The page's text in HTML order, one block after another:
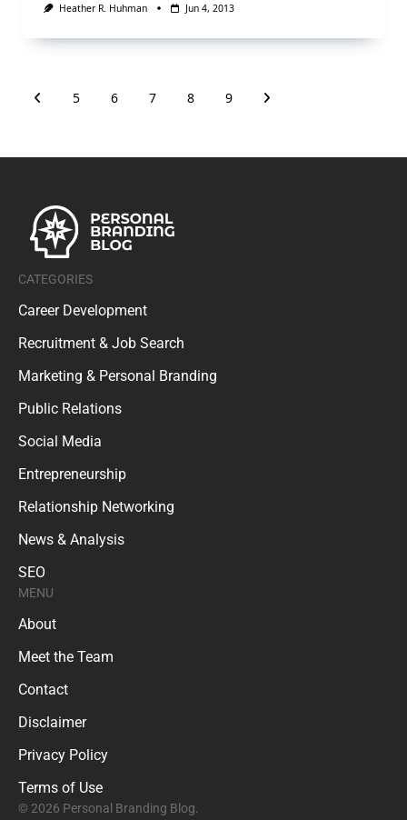
Heather R. Huhman Jun 4, 2013
5 6 7 8 9
CATEGORIES
Career Development
Recruitment & Job Search
Marketing & Personal Branding
Public Relations
Social Media
Entrepreneurship
Relationship Networking
News & Analysis
SEO
MENU
About
Meet the Team
Contact
Disclaimer
Privacy Policy
Terms of Use
© 2026 Personal Branding Blog.